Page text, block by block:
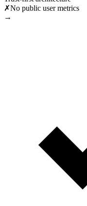
✗No public user metrics
→